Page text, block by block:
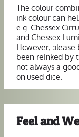
The colour
ink colour can
e.g. Chessex
and Chessex
However, please
been reinked by
not always a
on used dice.
Feel and